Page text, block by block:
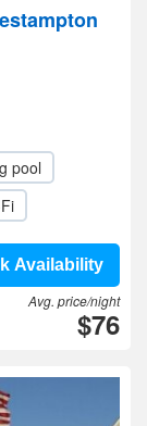
pool
Availability
Avg. price/night
$76